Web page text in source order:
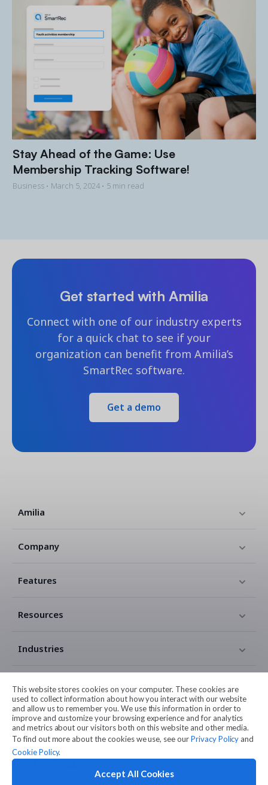
This website stores cookies on your computer. These cookies are
used to collect information about how you interact with our website
and allow us to remember you. We use this information in order to
improve and customize your browsing experience and for analytics
and metrics about our visitors both on this website and other media.
To find out more about the cookies we use, see ourPrivacy Policy and
Cookie Policy.
Accept All Cookies
Stay Ahead of the Game: Use
Membership Tracking Software!
Business • March 5, 2024 • 5 min read
Get started with Amilia
Connect with one of our industry experts
for a quick chat to see if your
organization can benefit from Amilia’s
SmartRec software.
Get a demo
Amilia
Company
Features
Resources
Industries
Legal